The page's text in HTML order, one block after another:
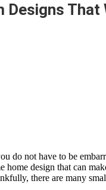
Designs That
not have to be
home design that can
there are many